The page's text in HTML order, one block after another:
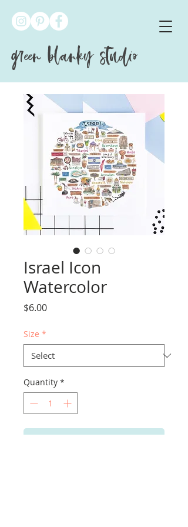
green blanky studio
Israel Icon
Watercolor
$6.00Price
Size *
Quantity *